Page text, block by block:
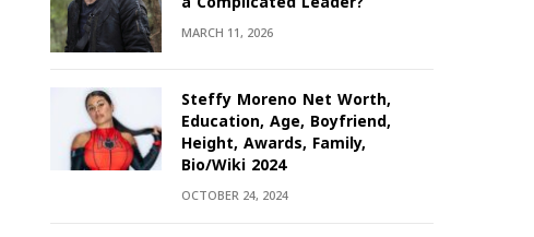
MARCH 11, 2026
Steffy Moreno Net Worth,
Education, Age, Boyfriend,
Height, Awards, Family,
Bio/Wiki 2024
OCTOBER 24, 2024